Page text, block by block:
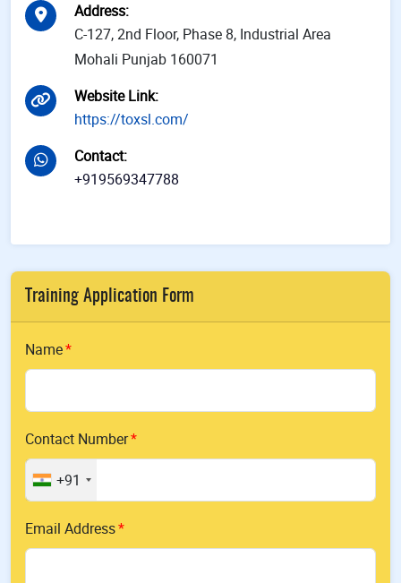
Address:
C-127, 2nd Floor, Phase 8, Industrial Area
Mohali Punjab 160071
Website Link:
https://toxsl.com/
Contact:
+919569347788
Training Application Form
Name
Contact Number
+91
Email Address